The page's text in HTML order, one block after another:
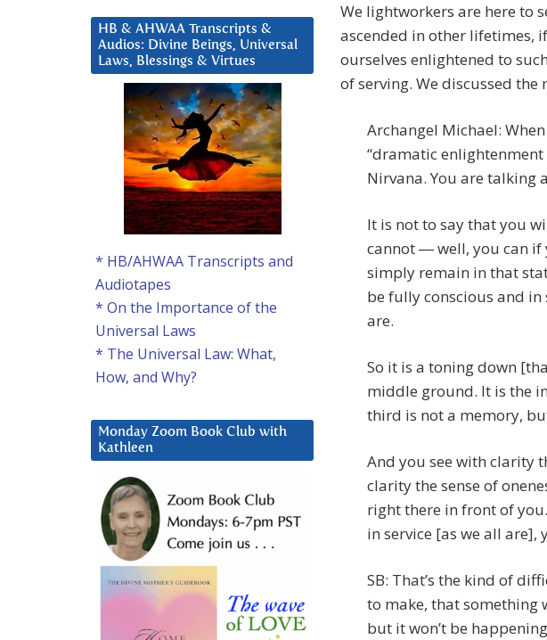
We lightworkers are here to
ascended in other lifetimes,
ourselves enlightened to
of serving. We discussed the
Archangel Michael:
“dramatic
Nirvana. You are talking
It is not to say that you
cannot ― well, you can if
simply remain in that
be fully conscious and in
are.
So it is a toning down
middle ground. It is the
third is not a memory,
And you see with clarity
clarity the sense of
right there in front of
in service [as we all are],
SB: That’s the kind of
to make, that something
but it won’t be
HB & AHWAA Transcripts &
Audios: Divine Beings, Universal
Laws, Blessings & Virtues
* HB/AHWAA Transcripts and
Audiotapes
* On the Importance of the
Universal Laws
* The Universal Law: What,
How, and Why?
Monday Zoom Book Club with
Kathleen